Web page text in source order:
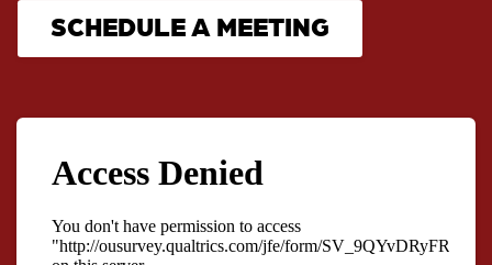
SCHEDULE A MEETING